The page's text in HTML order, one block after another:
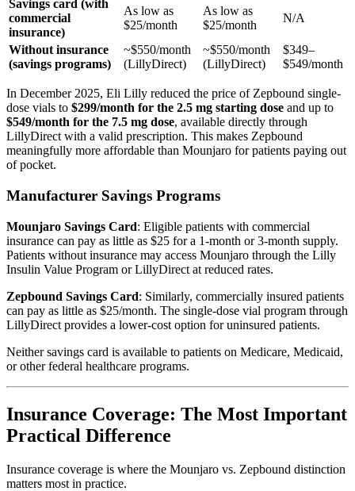
Savings card (with
commercial
insurance)
As low as
$25/month
As low as
$25/month
N/A
Without insurance
(savings programs)
~$550/month
(LillyDirect)
~$550/month
(LillyDirect)
$349–
$549/month
In December 2025, Eli Lilly reduced the price of Zepbound single-
dose vials to $299/month for the 2.5 mg starting dose and up to
$549/month for the 7.5 mg dose, available directly through
LillyDirect with a valid prescription. This makes Zepbound
meaningfully more affordable than Mounjaro for patients paying out
of pocket.
Manufacturer Savings Programs
Mounjaro Savings Card: Eligible patients with commercial
insurance can pay as little as $25 for a 1-month or 3-month supply.
Patients without insurance may access Mounjaro through the Lilly
Insulin Value Program or LillyDirect at reduced rates.
Zepbound Savings Card: Similarly, commercially insured patients
can pay as little as $25/month. The single-dose vial program through
LillyDirect provides a lower-cost option for uninsured patients.
Neither savings card is available to patients on Medicare, Medicaid,
or other federal healthcare programs.
Insurance Coverage: The Most Important
Practical Difference
Insurance coverage is where the Mounjaro vs. Zepbound distinction
matters most in practice.